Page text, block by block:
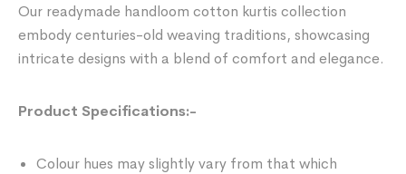
Our readymade handloom cotton kurtis collection
embody centuries-old weaving traditions, showcasing
intricate designs with a blend of comfort and elegance.
Product Specifications:-
Colour hues may slightly vary from that which